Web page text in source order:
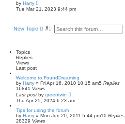
by Harry
e
h
o
s
t
Tue Mar 21, 2023 9:44 pm
New Topic
S A
e
a
c
h
Topics
Replies
Views
Last post
Welcome to FoundDreaming
by Harry » Fri Apr 16, 2010 10:15 am5 Replies
16841 Views
Last post by greentwin
Thu Apr 25, 2024 6:23 am
Tips for using the forum
by Harry » Mon Jun 20, 2011 5:44 pm10 Replies
28329 Views